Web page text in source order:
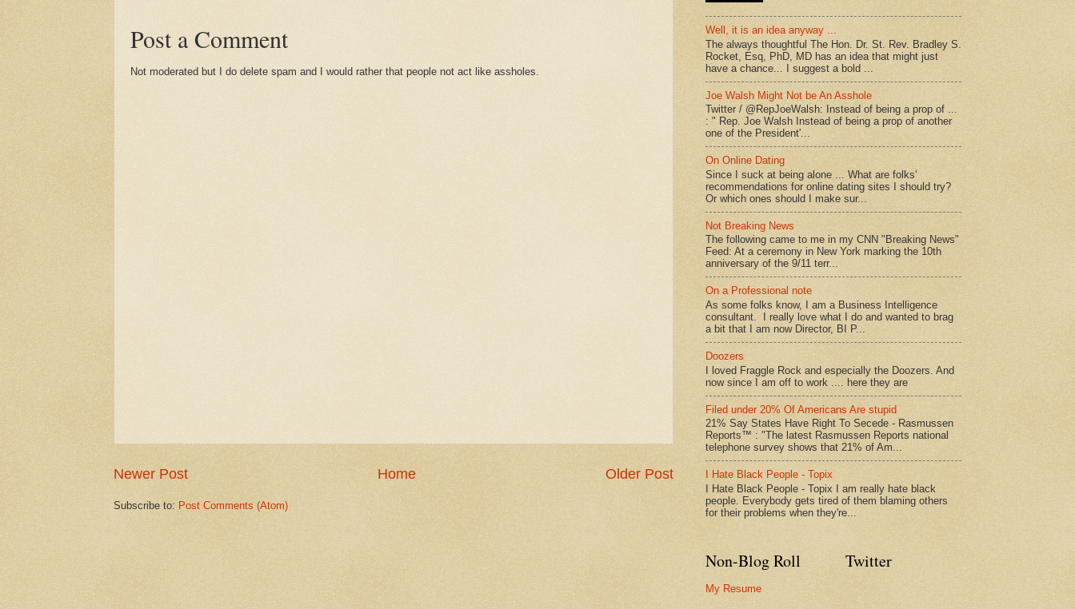
Post a Comment
Not moderated but I do delete spam and I would rather that people not act like assholes.
Newer Post Older Post
Home
Subscribe to: Post Comments (Atom)
Well, it is an idea anyway ...
The always thoughtful The Hon. Dr. St. Rev. Bradley S.
Rocket, Esq, PhD, MD has an idea that might just
have a chance... I suggest a bold ...
Joe Walsh Might Not be An Asshole
Twitter / @RepJoeWalsh: Instead of being a prop of ...
: " Rep. Joe Walsh Instead of being a prop of another
one of the President'...
On Online Dating
Since I suck at being alone ... What are folks'
recommendations for online dating sites I should try?
Or which ones should I make sur...
Not Breaking News
The following came to me in my CNN "Breaking News"
Feed: At a ceremony in New York marking the 10th
anniversary of the 9/11 terr...
On a Professional note
As some folks know, I am a Business Intelligence
consultant. I really love what I do and wanted to brag
a bit that I am now Director, BI P...
Doozers
I loved Fraggle Rock and especially the Doozers. And
now since I am off to work .... here they are
Filed under 20% Of Americans Are stupid
21% Say States Have Right To Secede - Rasmussen
Reports™ : "The latest Rasmussen Reports national
telephone survey shows that 21% of Am...
I Hate Black People - Topix
I Hate Black People - Topix I am really hate black
people. Everybody gets tired of them blaming others
for their problems when they're...
Non-Blog Roll
My Resume
Twitter